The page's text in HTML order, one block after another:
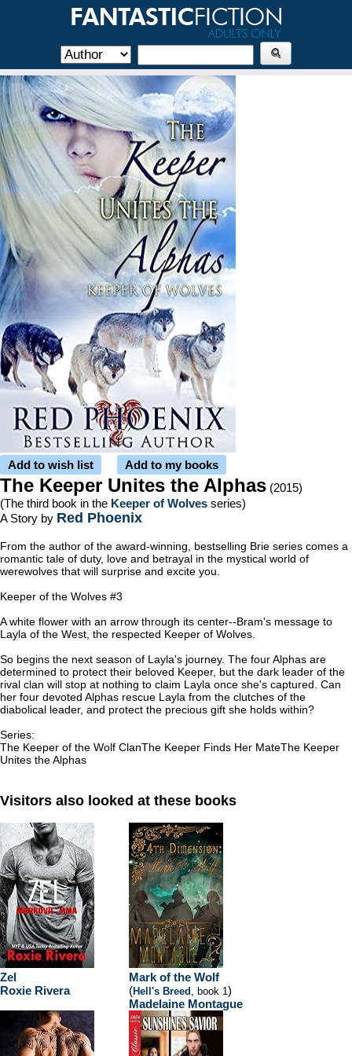
Add to wish list Add to my books
The Keeper Unites the Alphas (2015)
(The third book in the Keeper of Wolves series)
A Story by Red Phoenix
From the author of the award-winning, bestselling Brie series comes a
romantic tale of duty, love and betrayal in the mystical world of
werewolves that will surprise and excite you.
Keeper of the Wolves #3
A white flower with an arrow through its center--Bram's message to
Layla of the West, the respected Keeper of Wolves.
So begins the next season of Layla's journey. The four Alphas are
determined to protect their beloved Keeper, but the dark leader of the
rival clan will stop at nothing to claim Layla once she's captured. Can
her four devoted Alphas rescue Layla from the clutches of the
diabolical leader, and protect the precious gift she holds within?
Series:
The Keeper of the Wolf ClanThe Keeper Finds Her MateThe Keeper
Unites the Alphas
Visitors also looked at these books
Zel
Roxie Rivera
Mark of the Wolf
(Hell's Breed , book 1)
Madelaine Montague